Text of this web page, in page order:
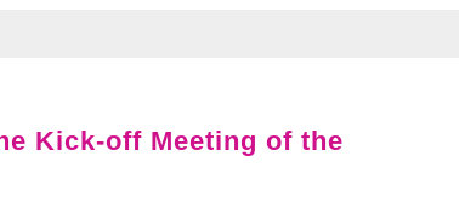
Kick-off Meeting of the